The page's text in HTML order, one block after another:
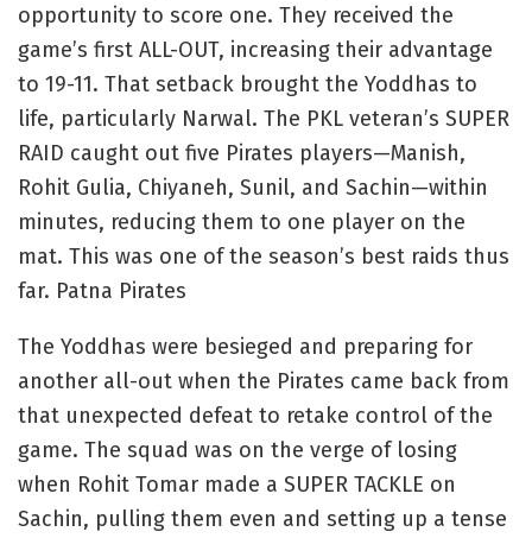
opportunity to score one. They received the
game’s first ALL-OUT, increasing their advantage
to 19-11. That setback brought the Yoddhas to
life, particularly Narwal. The PKL veteran’s SUPER
RAID caught out five Pirates players—Manish,
Rohit Gulia, Chiyaneh, Sunil, and Sachin—within
minutes, reducing them to one player on the
mat. This was one of the season’s best raids thus
far. Patna Pirates
The Yoddhas were besieged and preparing for
another all-out when the Pirates came back from
that unexpected defeat to retake control of the
game. The squad was on the verge of losing
when Rohit Tomar made a SUPER TACKLE on
Sachin, pulling them even and setting up a tense